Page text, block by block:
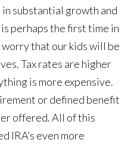
substantial growth and
perhaps the first time in
that our kids will be
Tax rates are higher
is more expensive.
or defined benefit
offered. All of this
IRA’s even more